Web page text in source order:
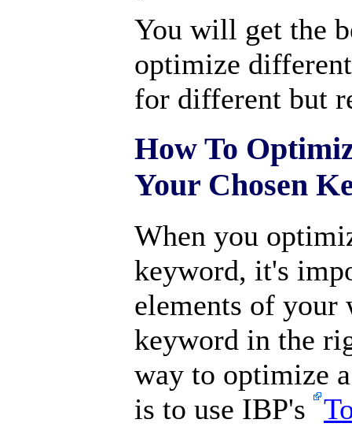
You will get the
optimize
for different but
How To
Your Chosen
When you
keyword, it's
elements of your
keyword in the
way to optimize
is to use IBP's